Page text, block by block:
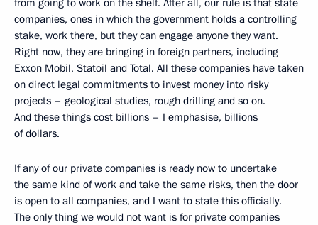
from going to work on the shelf. After all, our rule is that state
companies, ones in which the government holds a controlling
stake, work there, but they can engage anyone they want.
Right now, they are bringing in foreign partners, including
Exxon Mobil, Statoil and Total. All these companies have taken
on direct legal commitments to invest money into risky
projects – geological studies, rough drilling and so on.
And these things cost billions – I emphasise, billions
of dollars.
If any of our private companies is ready now to undertake
the same kind of work and take the same risks, then the door
is open to all companies, and I want to state this officially.
The only thing we would not want is for private companies